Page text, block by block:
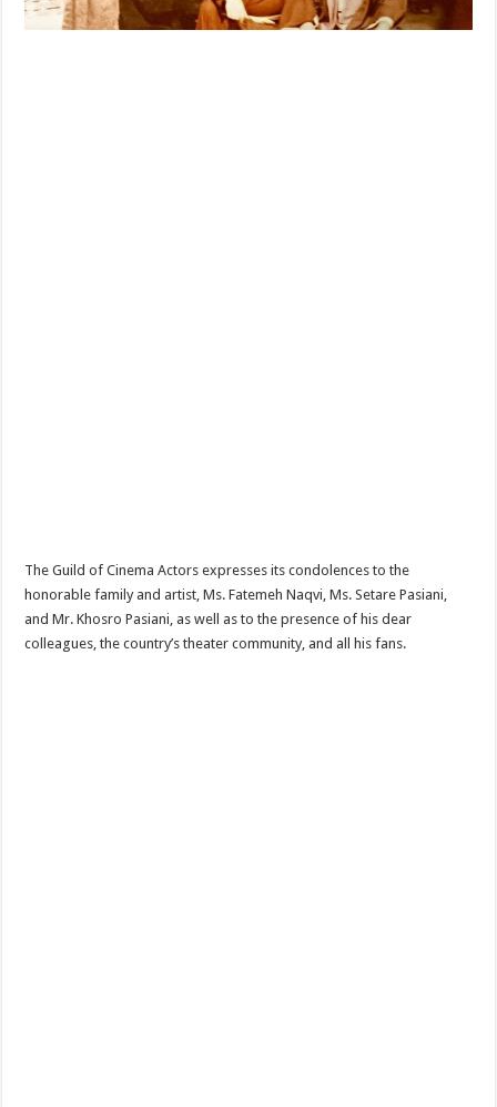
The Guild of Cinema Actors expresses its condolences to the
honorable family and artist, Ms. Fatemeh Naqvi, Ms. Setare Pasiani,
and Mr. Khosro Pasiani, as well as to the presence of his dear
colleagues, the country’s theater community, and all his fans.